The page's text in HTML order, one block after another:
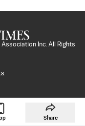
Share
Association Inc. All Rights